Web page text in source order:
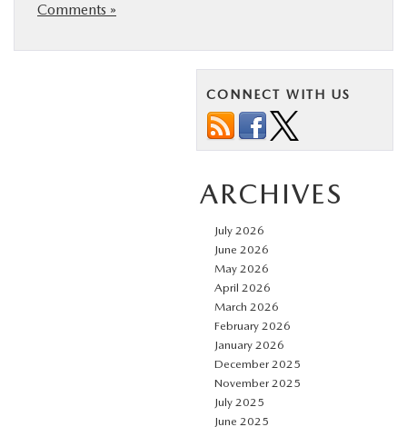
Comments »
CONNECT WITH US
ARCHIVES
July 2026
June 2026
May 2026
April 2026
March 2026
February 2026
January 2026
December 2025
November 2025
July 2025
June 2025